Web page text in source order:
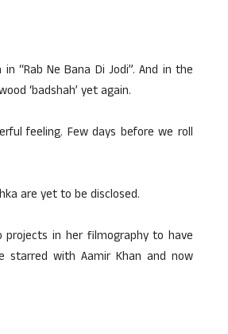
“Rab Ne Bana Di Jodi”. And in the
‘badshah’ yet again.
feeling. Few days before we roll
are yet to be disclosed.
projects in her filmography to have
starred with Aamir Khan and now